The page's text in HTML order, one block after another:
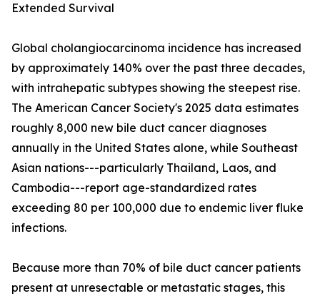
Extended Survival
Global cholangiocarcinoma incidence has increased
by approximately 140% over the past three decades,
with intrahepatic subtypes showing the steepest rise.
The American Cancer Society's 2025 data estimates
roughly 8,000 new bile duct cancer diagnoses
annually in the United States alone, while Southeast
Asian nations---particularly Thailand, Laos, and
Cambodia---report age-standardized rates
exceeding 80 per 100,000 due to endemic liver fluke
infections.
Because more than 70% of bile duct cancer patients
present at unresectable or metastatic stages, this